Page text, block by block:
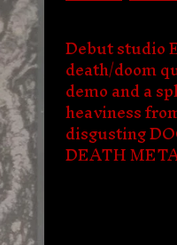
Debut studio
death/doom
demo and a
heaviness
disgusting
DEATH